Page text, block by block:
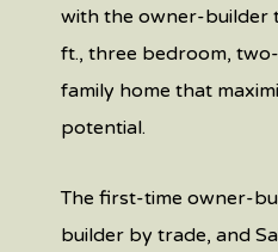
with the owner-builder
ft., three bedroom,
family home that
potential.
The first-time owner-
builder by trade, and